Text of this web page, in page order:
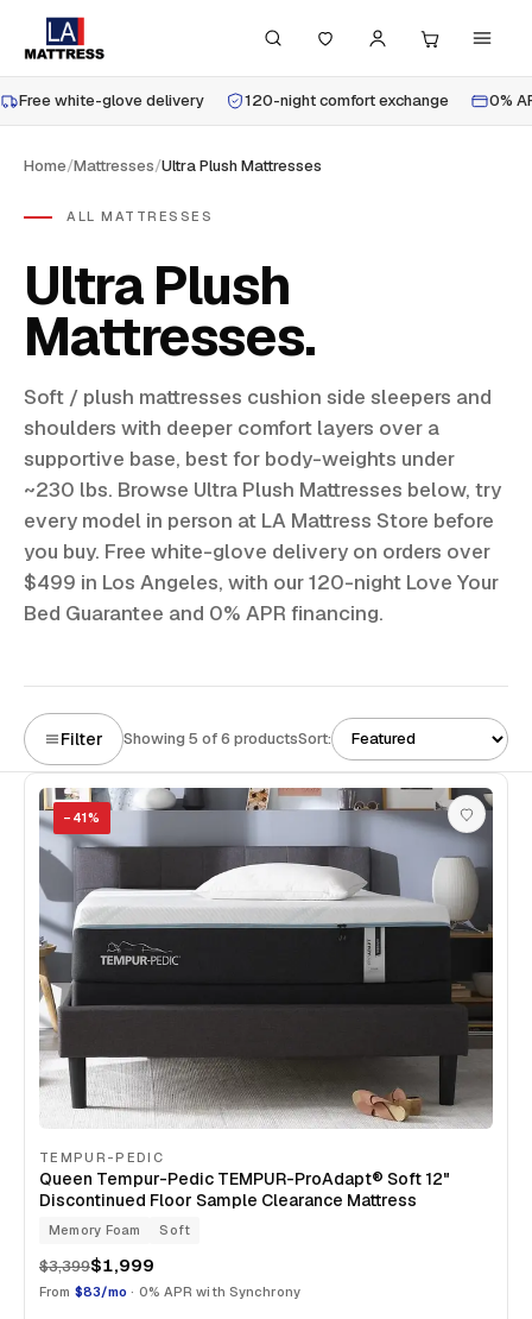
Free white-glove delivery 120-night comfort exchange 0%
Home/Mattresses/Ultra Plush Mattresses
ALL MATTRESSES
Ultra Plush
Mattresses
Soft / plush mattresses cushion side sleepers and
shoulders with deeper comfort layers over a
supportive base, best for body-weights under
~230 lbs. Browse Ultra Plush Mattresses below, try
every model in person at LA Mattress Store before
you buy. Free white-glove delivery on orders over
$499 in Los Angeles, with our 120-night Love Your
Bed Guarantee and 0% APR financing.
Filter Showing 5 of 6 productsSort:
− 41%
TEMPUR-PEDIC
Queen Tempur-Pedic TEMPUR-ProAdapt® Soft 12"
Discontinued Floor Sample Clearance Mattress
Memory Foam Soft
$3,399$1,999
From $83/mo · 0% APR with Synchrony